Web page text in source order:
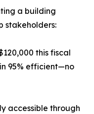
a building
stakeholders:
this fiscal
95% efficient—no
accessible through